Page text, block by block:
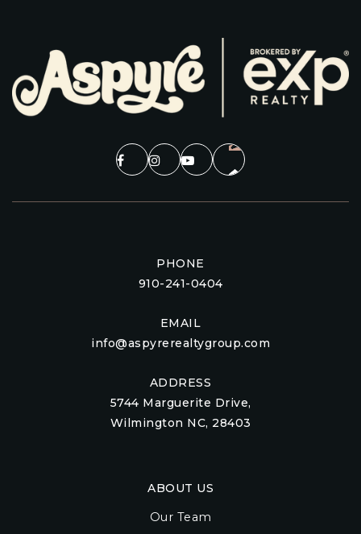
PHONE
910-241-0404
EMAIL
info@aspyrerealtygroup.com
ADDRESS
5744 Marguerite Drive,
Wilmington NC, 28403
ABOUT US
Our Team